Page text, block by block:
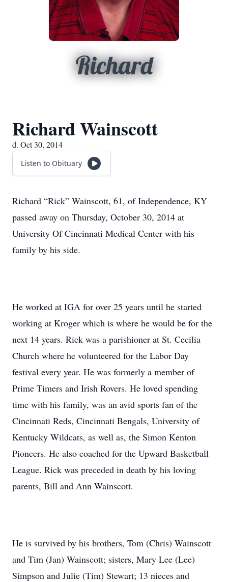
Richard
Richard Wainscott
d. Oct 30, 2014
Listen to Obituary
Richard “Rick” Wainscott, 61, of Independence, KY
passed away on Thursday, October 30, 2014 at
University Of Cincinnati Medical Center with his
family by his side.
He worked at IGA for over 25 years until he started
working at Kroger which is where he would be for the
next 14 years. Rick was a parishioner at St. Cecilia
Church where he volunteered for the Labor Day
festival every year. He was formerly a member of
Prime Timers and Irish Rovers. He loved spending
time with his family, was an avid sports fan of the
Cincinnati Reds, Cincinnati Bengals, University of
Kentucky Wildcats, as well as, the Simon Kenton
Pioneers. He also coached for the Upward Basketball
League. Rick was preceded in death by his loving
parents, Bill and Ann Wainscott.
He is survived by his brothers, Tom (Chris) Wainscott
and Tim (Jan) Wainscott; sisters, Mary Lee (Lee)
Simpson and Julie (Tim) Stewart; 13 nieces and